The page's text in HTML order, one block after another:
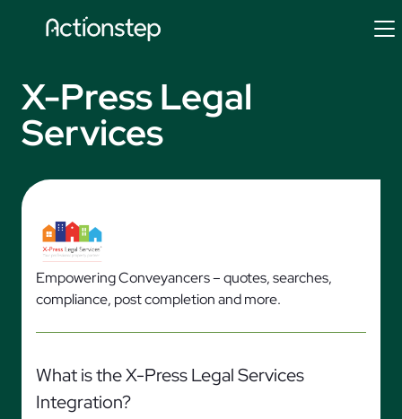
X-Press Legal
Services
Empowering Conveyancers – quotes, searches,
compliance, post completion and more.
What is the X-Press Legal Services
Integration?